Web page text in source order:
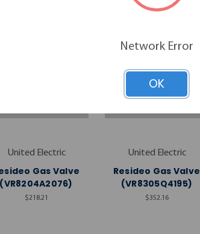
United Electric
Gas Valve
(VR8204A2076)
$218.21
United Electric
Resideo Gas Valve
(VR8305Q4195)
$352.16
Network Error
OK